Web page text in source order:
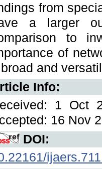
from
a larger
to
of
and
Info:
1 Oct
16 Nov
DOI: